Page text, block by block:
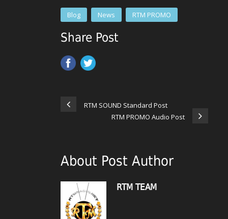
Blog News RTM PROMO
Share Post
RTM SOUND Standard Post
RTM PROMO Audio Post
About Post Author
RTM TEAM